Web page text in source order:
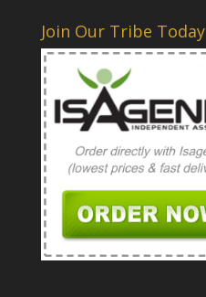
Join Our Tribe Today